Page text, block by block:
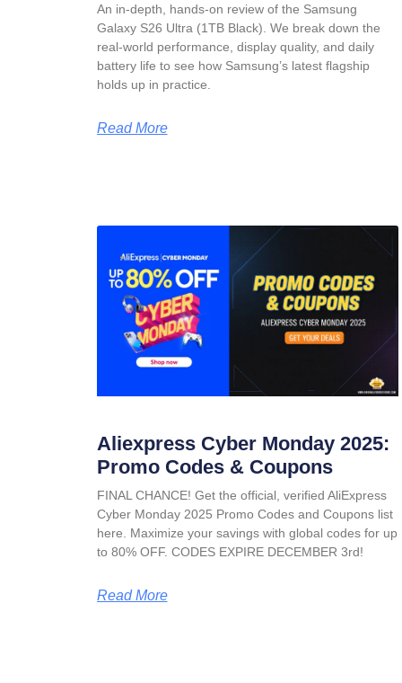
An in-depth, hands-on review of the Samsung
Galaxy S26 Ultra (1TB Black). We break down the
real-world performance, display quality, and daily
battery life to see how Samsung’s latest flagship
holds up in practice.
Read More
Aliexpress Cyber Monday 2025:
Promo Codes & Coupons
FINAL CHANCE! Get the official, verified AliExpress
Cyber Monday 2025 Promo Codes and Coupons list
here. Maximize your savings with global codes for up
to 80% OFF. CODES EXPIRE DECEMBER 3rd!
Read More